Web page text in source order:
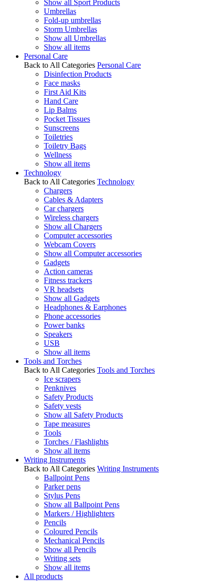
Show all Sport Products
Umbrellas
Fold-up umbrellas
Storm Umbrellas
Show all Umbrellas
Show all items
Personal Care
Back to All Categories Personal Care
Disinfection Products
Face masks
First Aid Kits
Hand Care
Lip Balms
Pocket Tissues
Sunscreens
Toiletries
Toiletry Bags
Wellness
Show all items
Technology
Back to All Categories Technology
Chargers
Cables & Adapters
Car chargers
Wireless chargers
Show all Chargers
Computer accessories
Webcam Covers
Show all Computer accessories
Gadgets
Action cameras
Fitness trackers
VR headsets
Show all Gadgets
Headphones & Earphones
Phone accessories
Power banks
Speakers
USB
Show all items
Tools and Torches
Back to All Categories Tools and Torches
Ice scrapers
Penknives
Safety Products
Safety vests
Show all Safety Products
Tape measures
Tools
Torches / Flashlights
Show all items
Writing Instruments
Back to All Categories Writing Instruments
Ballpoint Pens
Parker pens
Stylus Pens
Show all Ballpoint Pens
Markers / Highlighters
Pencils
Coloured Pencils
Mechanical Pencils
Show all Pencils
Writing sets
Show all items
All products